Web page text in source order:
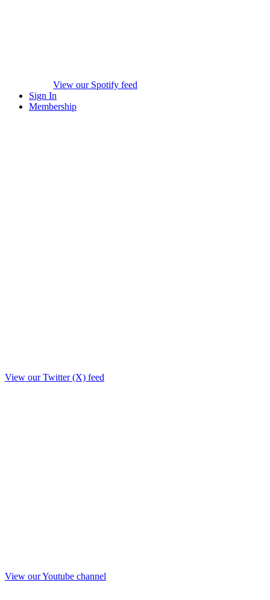
View our Spotify feed
Sign In
Membership
View our Twitter (X) feed
View our Youtube channel